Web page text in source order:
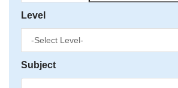
Level
Subject